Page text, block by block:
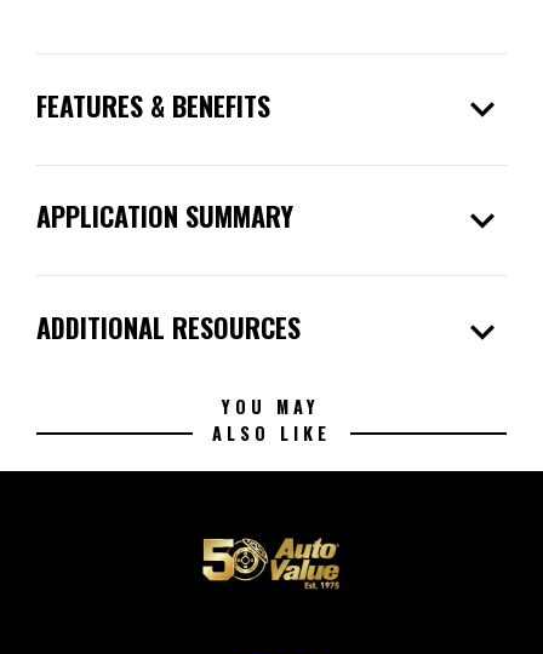
FEATURES & BENEFITS expand_more
APPLICATION SUMMARY expand_more
ADDITIONAL RESOURCES expand_more
YOU MAY
ALSO LIKE